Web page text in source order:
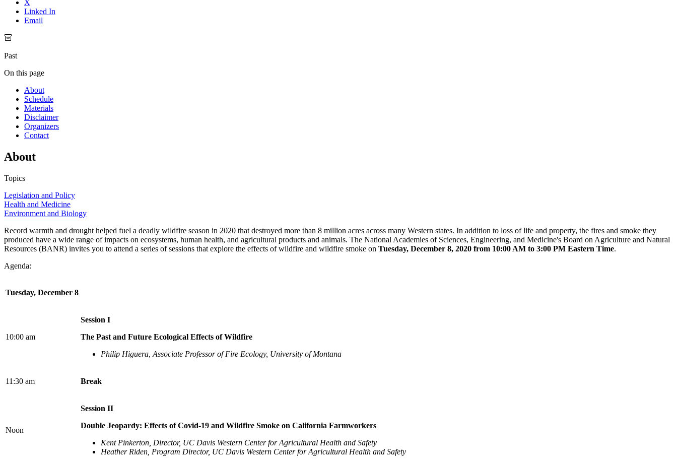
X
Linked In
Email
Past
On this page
About
Schedule
Materials
Disclaimer
Organizers
Contact
About
Topics
Legislation and Policy
Health and Medicine
Environment and Biology
Record warmth and drought helped fuel a deadly wildfire season in 2020 that destroyed more than 8 million acres across many Western states. In addition to loss of life and property, the fires and smoke they
produced have a wide range of impacts on ecosystems, human health, and agricultural products and animals. The National Academies of Sciences, Engineering, and Medicine's Board on Agriculture and Natural
Resources (BANR) invites you to attend a series of sessions that explore the effects of wildfire and wildfire smoke on Tuesday, December 8, 2020 from 10:00 AM to 3:00 PM Eastern Time.
Agenda:
Tuesday, December 8
10:00 am
Session I
The Past and Future Ecological Effects of Wildfire
Philip Higuera, Associate Professor of Fire Ecology, University of Montana
11:30 am Break
Noon
Session II
Double Jeopardy: Effects of Covid-19 and Wildfire Smoke on California Farmworkers
Kent Pinkerton, Director, UC Davis Western Center for Agricultural Health and Safety
Heather Riden, Program Director, UC Davis Western Center for Agricultural Health and Safety